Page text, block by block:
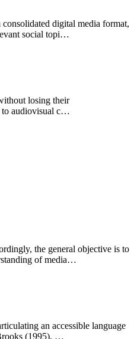
digital media format,
social topi…
losing their
to audiovisual c…
the general objective is to
of media…
an accessible language
(1995), …